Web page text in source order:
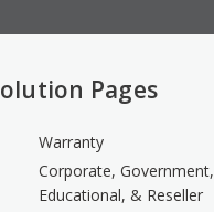
Pages
Warranty
Corporate, Government,
Educational, & Reseller